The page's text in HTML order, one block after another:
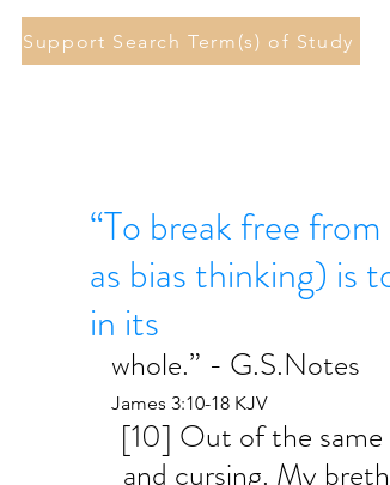
Support Search Term(s) of Study
“To break free
as bias thinking) is
in its
whole.” - G.S.Notes
James 3:10-18 KJV
[10] Out of the
and cursing. My